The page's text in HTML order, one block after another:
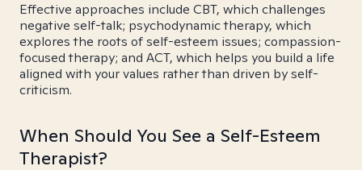
Effective approaches include CBT, which challenges
negative self-talk; psychodynamic therapy, which
explores the roots of self-esteem issues; compassion-
focused therapy; and ACT, which helps you build a life
aligned with your values rather than driven by self-
criticism.
When Should You See a Self-Esteem
Therapist?